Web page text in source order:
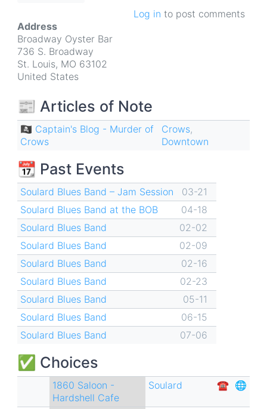
Log in to post comments
Address
Broadway Oyster Bar
736 S. Broadway
St. Louis, MO 63102
United States
📰 Articles of Note
🏴‍☠️ Captain's Blog - Murder of
Crows
Crows,
Downtown
📆 Past Events
Soulard Blues Band – Jam Session
03-21
Soulard Blues Band at the BOB
04-18
Soulard Blues Band
02-02
Soulard Blues Band
02-09
Soulard Blues Band
02-16
Soulard Blues Band
02-23
Soulard Blues Band
05-11
Soulard Blues Band
06-15
Soulard Blues Band
07-06
✅ Choices
1860 Saloon -
Hardshell Cafe
Soulard ☎︎ 🌐